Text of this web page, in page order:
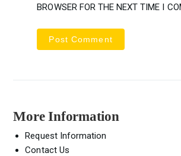
BROWSER FOR THE NEXT TIME I
More Information
Request Information
Contact Us